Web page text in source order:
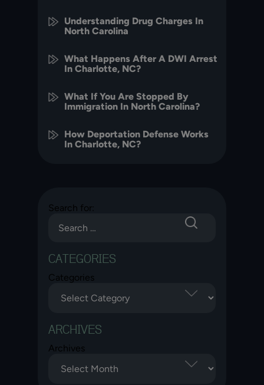
Understanding Drug Charges In
North Carolina
What Happens After A DWI Arrest
In Charlotte, NC?
What If You Are Stopped By
Immigration In North Carolina?
How Deportation Defense Works
In Charlotte, NC?
Search for:
CATEGORIES
Categories
ARCHIVES
Archives